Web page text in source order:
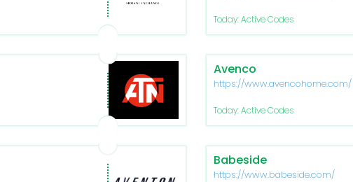
Today: Active Codes
Avenco
https://www.avencohome.com/
Today: Active Codes
Babeside
https://www.babeside.com/